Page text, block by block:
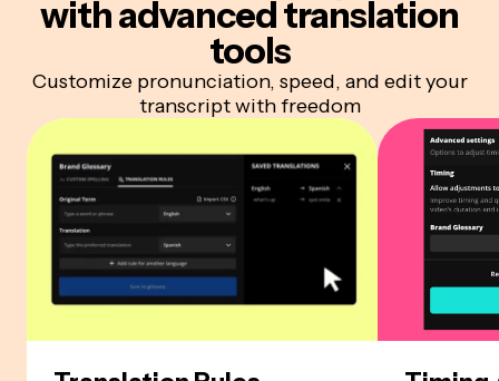
with advanced translation
tools
Customize pronunciation, speed, and edit your
transcript with freedom